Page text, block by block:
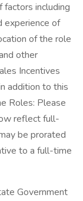
including
experience of
of the role
other
Incentives
addition to this
Roles: Please
reflect full-
be prorated
to a full-time
Government